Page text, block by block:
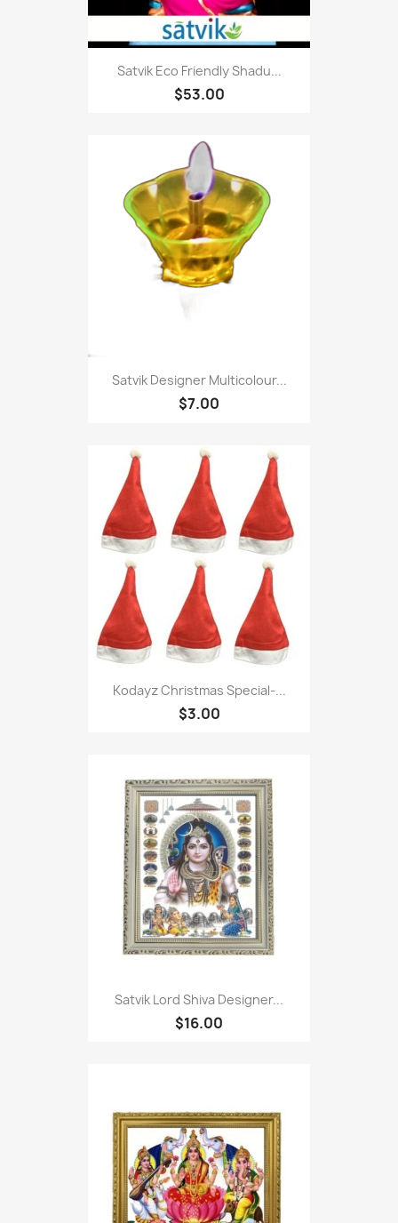
Satvik Eco Friendly Shadu...
$53.00
Satvik Designer Multicolour...
$7.00
Kodayz Christmas Special-...
$3.00
Satvik Lord Shiva Designer...
$16.00